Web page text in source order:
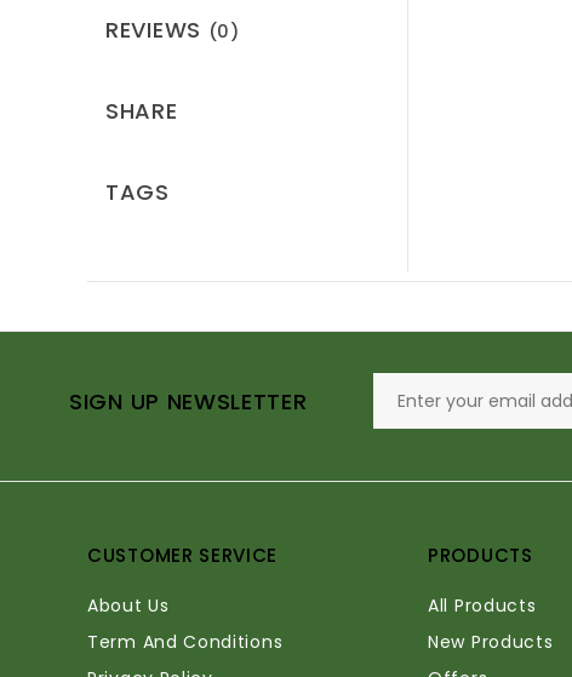
REVIEWS (0)
SHARE
TAGS
SIGN UP NEWSLETTER
CUSTOMER SERVICE
About Us
Term And Conditions
PRODUCTS
All Products
New Products